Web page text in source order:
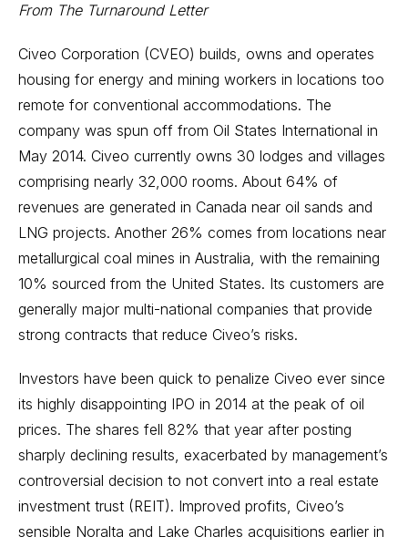
From The Turnaround Letter
Civeo Corporation (CVEO) builds, owns and operates
housing for energy and mining workers in locations too
remote for conventional accommodations. The
company was spun off from Oil States International in
May 2014. Civeo currently owns 30 lodges and villages
comprising nearly 32,000 rooms. About 64% of
revenues are generated in Canada near oil sands and
LNG projects. Another 26% comes from locations near
metallurgical coal mines in Australia, with the remaining
10% sourced from the United States. Its customers are
generally major multi-national companies that provide
strong contracts that reduce Civeo’s risks.
Investors have been quick to penalize Civeo ever since
its highly disappointing IPO in 2014 at the peak of oil
prices. The shares fell 82% that year after posting
sharply declining results, exacerbated by management’s
controversial decision to not convert into a real estate
investment trust (REIT). Improved profits, Civeo’s
sensible Noralta and Lake Charles acquisitions earlier in